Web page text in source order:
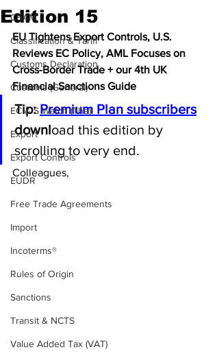
CBAM
Classification & Tariff
Customs Declaration
Customs (General)
EC & S Watch (The)
Export
Export Controls
EUDR
Free Trade Agreements
Import
Incoterms®
Rules of Origin
Sanctions
Transit & NCTS
Value Added Tax (VAT)
Edition 15
EU Tightens Export Controls, U.S.
Reviews EC Policy, AML Focuses on
Cross-Border Trade + our 4th UK
Financial Sanctions Guide
Tip: Premium Plan subscribers
download this edition by
scrolling to very end.
Colleagues,